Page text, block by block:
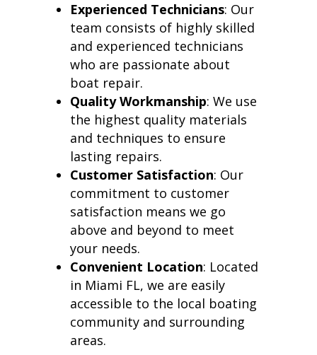
Experienced Technicians: Our
team consists of highly skilled
and experienced technicians
who are passionate about
boat repair.
Quality Workmanship: We use
the highest quality materials
and techniques to ensure
lasting repairs.
Customer Satisfaction: Our
commitment to customer
satisfaction means we go
above and beyond to meet
your needs.
Convenient Location: Located
in Miami FL, we are easily
accessible to the local boating
community and surrounding
areas.